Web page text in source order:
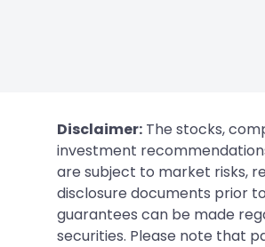
Disclaimer: The stocks,
investment
are subject to market risks,
disclosure documents prior
guarantees can be made
securities. Please note that